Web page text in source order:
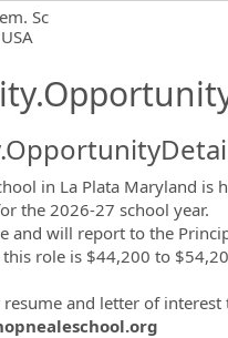
Sc
in La Plata Maryland is
the 2026-27 school year.
and will report to the
role is $44,200 to
and letter of interest